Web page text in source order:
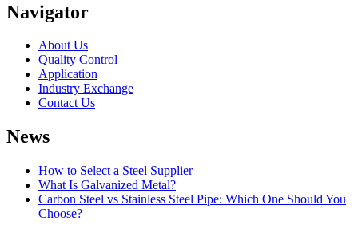
Navigator
About Us
Quality Control
Application
Industry Exchange
Contact Us
News
How to Select a Steel Supplier
What Is Galvanized Metal?
Carbon Steel vs Stainless Steel Pipe: Which One Should You
Choose?